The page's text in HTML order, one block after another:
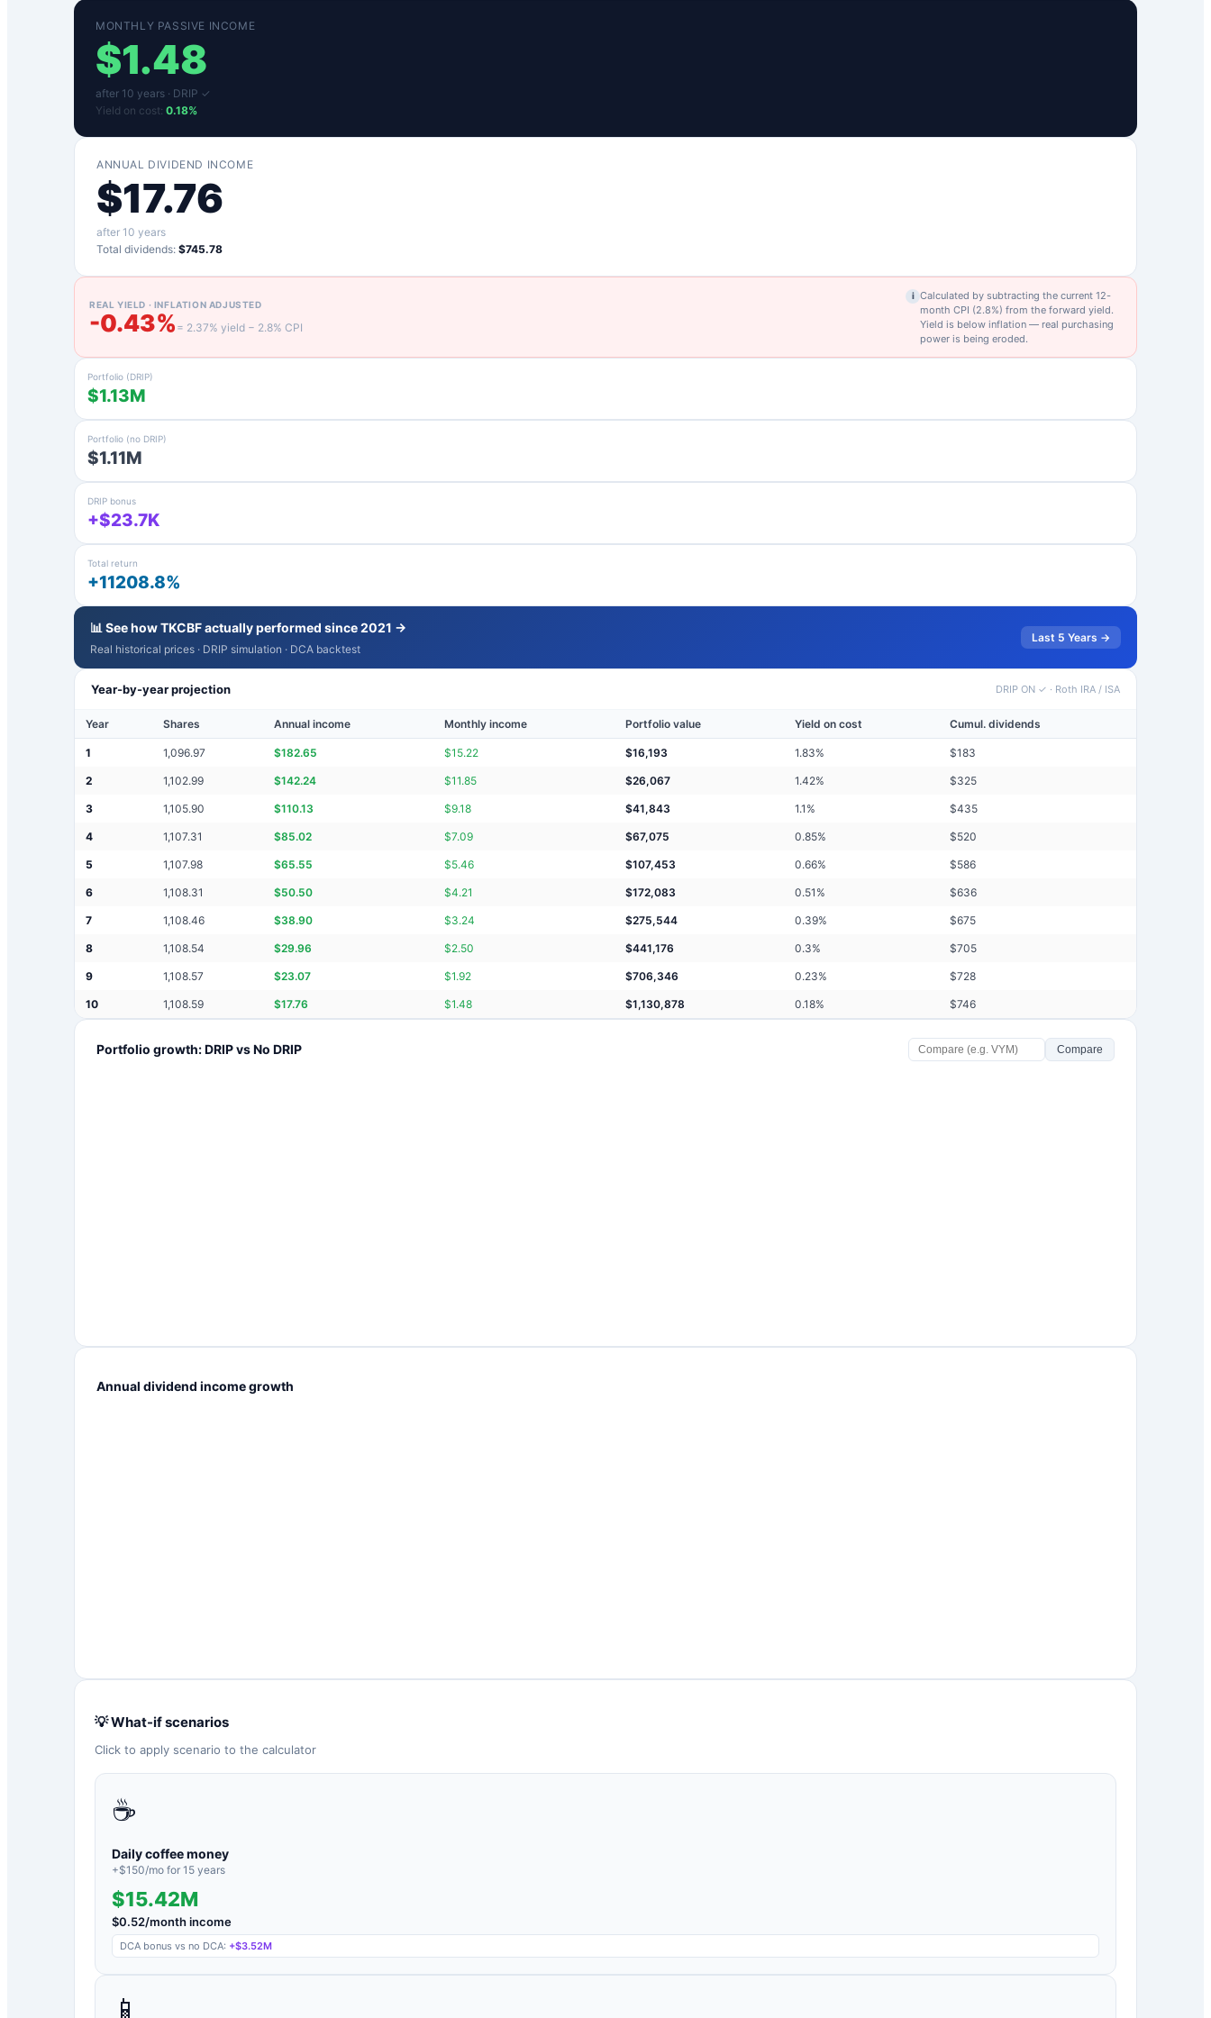
MONTHLY PASSIVE INCOME
$1.48
after 10 years · DRIP ✓
Yield on cost: 0.18%
ANNUAL DIVIDEND INCOME
$17.76
after 10 years
Total dividends: $745.78
REAL YIELD · INFLATION ADJUSTED
-0.43% = 2.37% yield − 2.8% CPI
i Calculated by subtracting the current 12-
month CPI (2.8%) from the forward yield.
Yield is below inflation — real purchasing
power is being eroded.
Portfolio (DRIP)
$1.13M
Portfolio (no DRIP)
$1.11M
DRIP bonus
+$23.7K
Total return
+11208.8%
📊 See howTKCBFactually performed since 2021 →
Real historical prices · DRIP simulation · DCA backtest
Last 5 Years →
Year-by-year projection DRIP ON ✓ · Roth IRA / ISA
Year Shares Annual income Monthly income Portfolio value Yield on cost Cumul. dividends
1 1,096.97 $182.65 $15.22 $16,193 1.83% $183
2 1,102.99 $142.24 $11.85 $26,067 1.42% $325
3 1,105.90 $110.13 $9.18 $41,843 1.1 % $435
4 1,107.31 $85.02 $7.09 $67,075 0.85% $520
5 1,107.98 $65.55 $5.46 $107,453 0.66% $586
6 1,108.31 $50.50 $4.21 $172,083 0.51 % $636
7 1,108.46 $38.90 $3.24 $275,544 0.39% $675
8 1,108.54 $29.96 $2.50 $441,176 0.3% $705
9 1,108.57 $23.07 $1.92 $706,346 0.23% $728
10 1,108.59 $17.76 $1.48 $1,130,878 0.18% $746
Portfolio growth: DRIP vs No DRIP Compare
Annual dividend income growth
💡 What-if scenarios
Click to apply scenario to the calculator
☕
Daily coffee money
+$150/mo for 15 years
$15.42M
$0.52/month income
DCA bonus vs no DCA: +$3.52M
📱